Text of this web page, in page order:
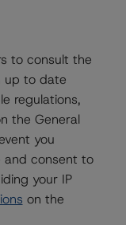
Ratings,
to consult the
up to date
regulations,
the General
you
and consent to
your IP
on the